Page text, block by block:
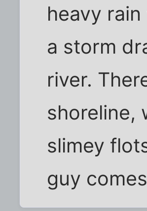
heavy
a storm
river.
shoreline,
slimey
guy